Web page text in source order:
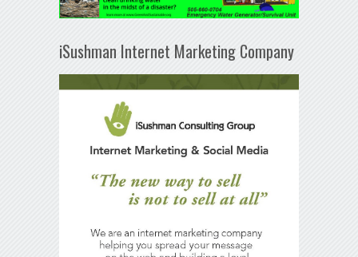
iSushman Internet Marketing Company